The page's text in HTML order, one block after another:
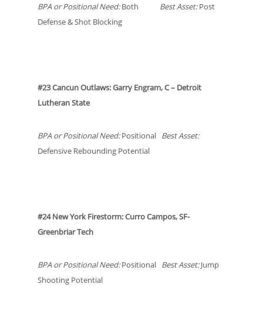
BPA or Positional Need:Both Best Asset:Post
Defense & Shot Blocking
#23 Cancun Outlaws: Garry Engram, C – Detroit
Lutheran State
BPA or Positional Need:Positional Best Asset:
Defensive Rebounding Potential
#24 New York Firestorm: Curro Campos, SF-
Greenbriar Tech
BPA or Positional Need:Positional Best Asset:Jump
Shooting Potential